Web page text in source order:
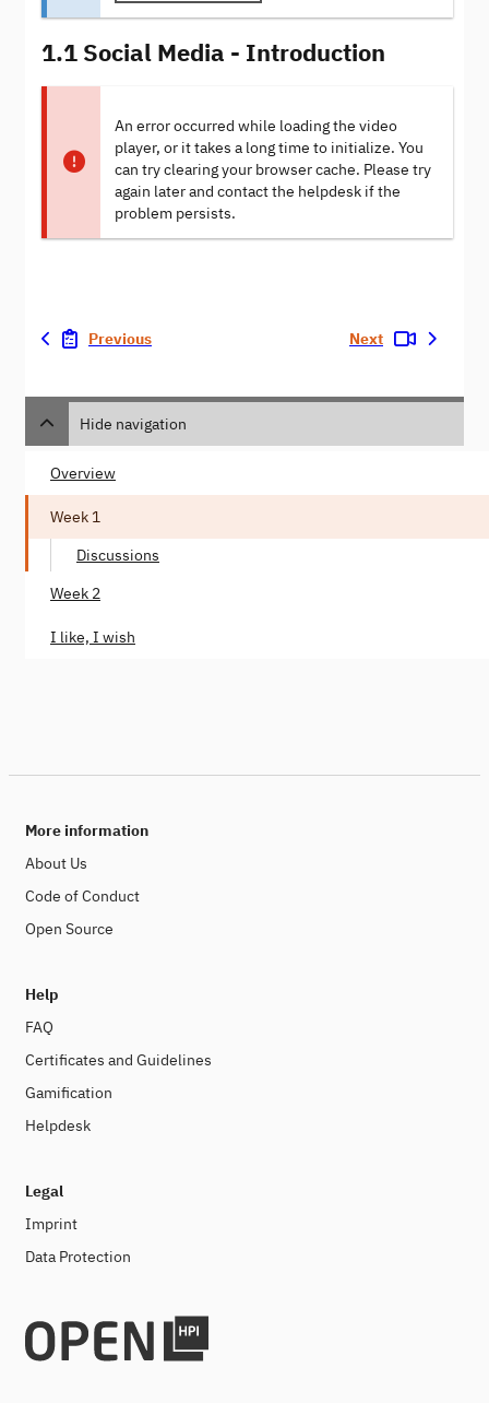
1.1 Social Media - Introduction
An error occurred while loading the video
player, or it takes a long time to initialize. You
can try clearing your browser cache. Please try
again later and contact the helpdesk if the
problem persists.
Previous Next
Hide navigation
Overview
Week 1
Discussions
Week 2
I like, I wish
More information
About Us
Code of Conduct
Open Source
Help
FAQ
Certificates and Guidelines
Gamification
Helpdesk
Legal
Imprint
Data Protection